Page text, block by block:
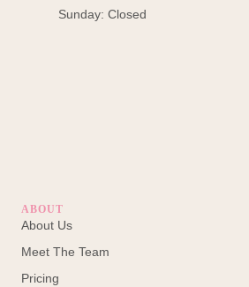
Sunday: Closed
ABOUT
About Us
Meet The Team
Pricing